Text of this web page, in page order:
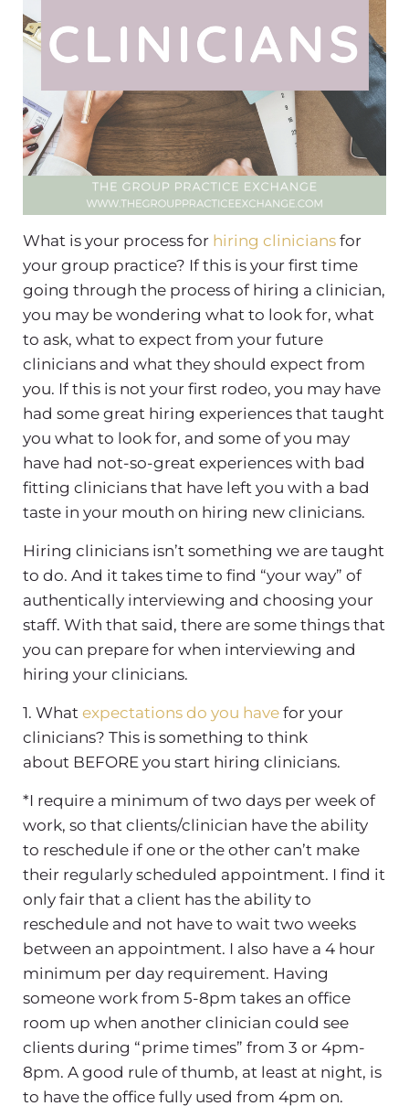
What is your process for hiring clinicians for
your group practice? If this is your first time
going through the process of hiring a clinician,
you may be wondering what to look for, what
to ask, what to expect from your future
clinicians and what they should expect from
you. If this is not your first rodeo, you may have
had some great hiring experiences that taught
you what to look for, and some of you may
have had not-so-great experiences with bad
fitting clinicians that have left you with a bad
taste in your mouth on hiring new clinicians.
Hiring clinicians isn’t something we are taught
to do. And it takes time to find “your way” of
authentically interviewing and choosing your
staff. With that said, there are some things that
you can prepare for when interviewing and
hiring your clinicians.
1. What expectations do you have for your
clinicians? This is something to think
about BEFORE you start hiring clinicians.
*I require a minimum of two days per week of
work, so that clients/clinician have the ability
to reschedule if one or the other can’t make
their regularly scheduled appointment. I find it
only fair that a client has the ability to
reschedule and not have to wait two weeks
between an appointment. I also have a 4 hour
minimum per day requirement. Having
someone work from 5-8pm takes an office
room up when another clinician could see
clients during “prime times” from 3 or 4pm-
8pm. A good rule of thumb, at least at night, is
to have the office fully used from 4pm on.